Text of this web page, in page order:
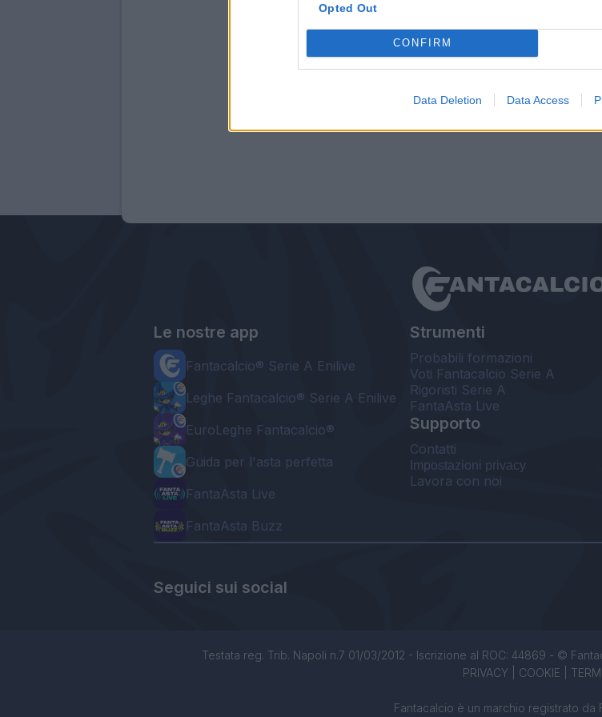
Opted Out
CONFIRM
Data Deletion Data Access
Le nostre app
Fantacalcio® Serie A Enilive
Leghe Fantacalcio® Serie A Enilive
EuroLeghe Fantacalcio®
Guida per l'asta perfetta
FantaAsta Live
FantaAsta Buzz
Strumenti
Probabili formazioni
Voti Fantacalcio Serie A
Rigoristi Serie A
FantaAsta Live
Supporto
Contatti
Impostazioni privacy
Lavora con noi
Seguici sui social
Testata reg. Trib. Napoli n.7 01/03/2012 - Iscrizione al ROC: 44869 - ©
PRIVACY| COOKIE
Fantacalcio è un marchio registrato da